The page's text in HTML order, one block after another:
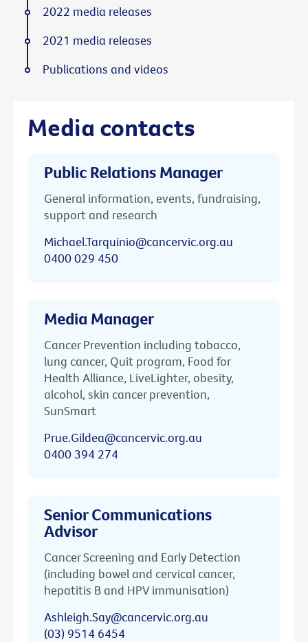
Media contacts
Public Relations Manager
General information, events, fundraising,
support and research
Michael.Tarquinio@cancervic.org.au
0400 029 450
Media Manager
Cancer Prevention including tobacco,
lung cancer, Quit program, Food for
Health Alliance, LiveLighter, obesity,
alcohol, skin cancer prevention,
SunSmart
Prue.Gildea@cancervic.org.au
0400 394 274
Senior Communications
Advisor
Cancer Screening and Early Detection
(including bowel and cervical cancer,
hepatitis B and HPV immunisation)
Ashleigh.Say@cancervic.org.au
(03) 9514 6454
2022 media releases
2021 media releases
Publications and videos